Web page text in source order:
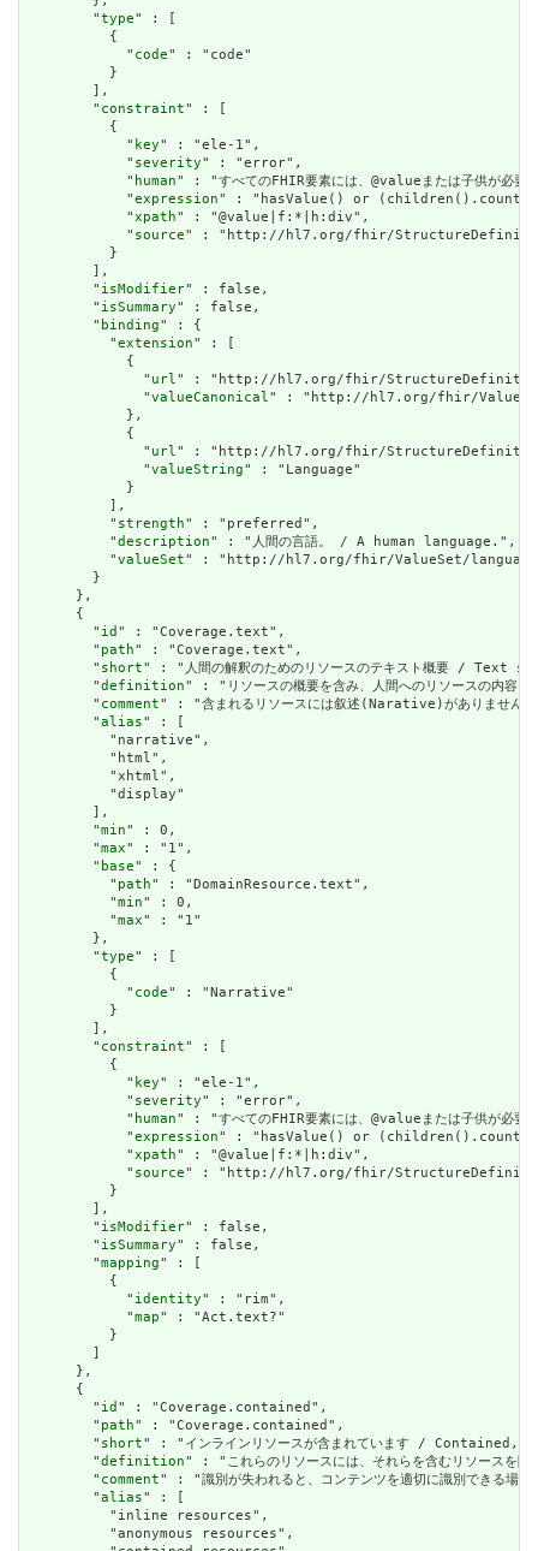
        "
type" : [
          {
            "
code" : "code"
          }
        ],
        "
constraint" : [
          {
            "
key" : "ele-1",
            "
severity" : "error",
            "
human" : "すべてのFHIR要素には、@valueまたは子供
            "
expression" : "hasValue() or
            "
xpath" : "@value|f:*|h:div",
            "
source" : "http://hl7.org/fhir/
          }
        ],
        "
isModifier" : false,
        "
isSummary" : false,
        "
binding" : {
          "
extension" : [
            {
              "
url " : "http://hl7.org/fhir/StructureDefinition/
              "
valueCanonical " : "http://hl7.org/fhir/
            },
            {
              "
url " : "http://hl7.org/fhir/StructureDefinition/
              "
valueString" : "Language"
            }
          ],
          "
strength" : "preferred",
          "
description" : "人間の言語。 / A human language.",
          "
valueSet" : "http://hl7.org/fhir/ValueSet/
        }
      },
      {
        "
id " : "Coverage.text",
        "
path" : "Coverage.text",
        "
short" : "人間の解釈のためのリソースのテキスト概要 /
        "
definition" : "リソースの概要を含み、人間へのリソース
        "
comment" : "含まれるリソースには叙述(Narative)がありま
        "
alias" : [
          "narrative",
          "html",
          "xhtml",
          "display"
        ],
        "
min" : 0,
        "
max" : "1",
        "
base" : {
          "
path" : "DomainResource.text",
          "
min" : 0,
          "
max" : "1"
        },
        "
type" : [
          {
            "
code" : "Narrative"
          }
        ],
        "
constraint" : [
          {
            "
key" : "ele-1",
            "
severity" : "error",
            "
human" : "すべてのFHIR要素には、@valueまたは子供
            "
expression" : "hasValue() or
            "
xpath" : "@value|f:*|h:div",
            "
source" : "http://hl7.org/fhir/
          }
        ],
        "
isModifier" : false,
        "
isSummary" : false,
        "
mapping" : [
          {
            "
identity" : "rim",
            "
map" : "Act.text?"
          }
        ]
      },
      {
        "
id " : "Coverage.contained",
        "
path" : "Coverage.contained",
        "
short" : "インラインリソースが含まれています /
        "
definition" : "これらのリソースには、それらを含むリソ
        "
comment" : "識別が失われると、コンテンツを適切に識別
        "
alias" : [
          "inline resources",
          "anonymous resources",